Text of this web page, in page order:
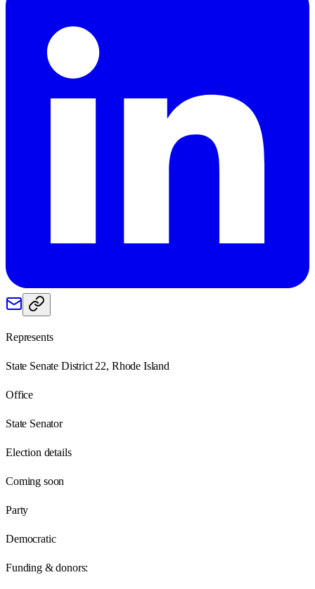
Represents
State Senate District 22, Rhode Island
Office
State Senator
Election details
Coming soon
Party
Democratic
Funding & donors: